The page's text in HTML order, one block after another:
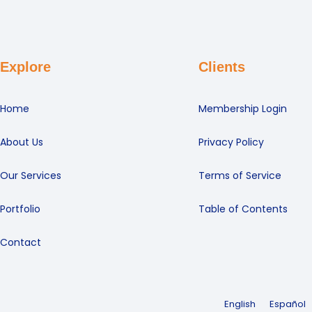
Explore
Home
About Us
Our Services
Portfolio
Contact
Clients
Membership Login
Privacy Policy
Terms of Service
Table of Contents
English Español